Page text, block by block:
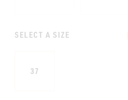
SELECT A SIZE
37